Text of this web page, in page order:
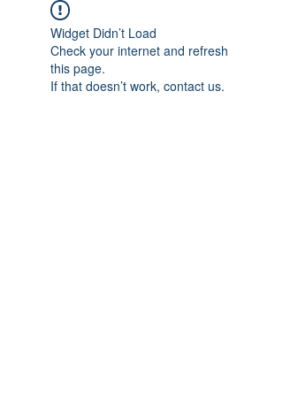
Widget Didn’t Load
Check your internet and refresh
this page.
If that doesn’t work, contact us.